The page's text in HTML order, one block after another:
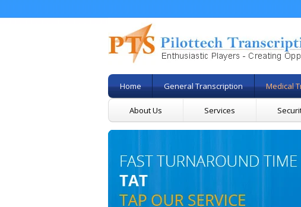
Home General Transcription Medical
About Us Services